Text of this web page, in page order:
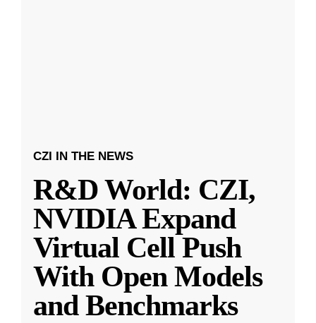
CZI IN THE NEWS
R&D World: CZI,
NVIDIA Expand
Virtual Cell Push
With Open Models
and Benchmarks